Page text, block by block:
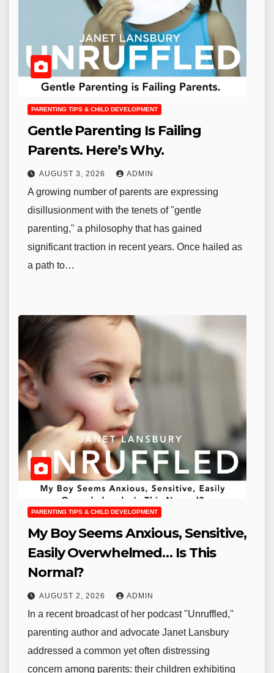
PARENTING TIPS & CHILD DEVELOPMENT
Gentle Parenting Is Failing
Parents. Here’s Why.
AUGUST 3, 2026 ADMIN
A growing number of parents are expressing
disillusionment with the tenets of "gentle
parenting," a philosophy that has gained
significant traction in recent years. Once hailed as
a path to…
PARENTING TIPS & CHILD DEVELOPMENT
My Boy Seems Anxious, Sensitive,
Easily Overwhelmed… Is This
Normal?
AUGUST 2, 2026 ADMIN
In a recent broadcast of her podcast "Unruffled,"
parenting author and advocate Janet Lansbury
addressed a common yet often distressing
concern among parents: their children exhibiting